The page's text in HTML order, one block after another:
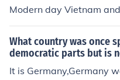
Modern day Vietnam
What country was once
democratic parts but is
It is Germany,Germany